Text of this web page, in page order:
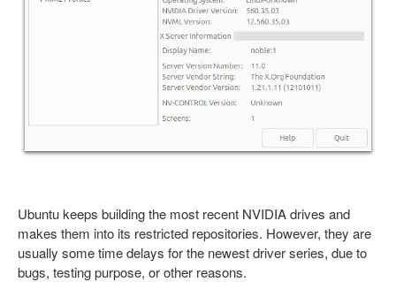
Ubuntu keeps building the most recent NVIDIA drives and
makes them into its restricted repositories. However, they are
usually some time delays for the newest driver series, due to
bugs, testing purpose, or other reasons.